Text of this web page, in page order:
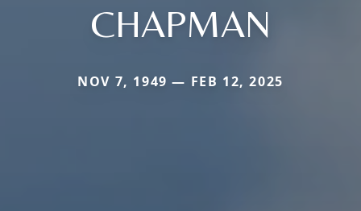
CHAPMAN
NOV 7, 1949 — FEB 12, 2025